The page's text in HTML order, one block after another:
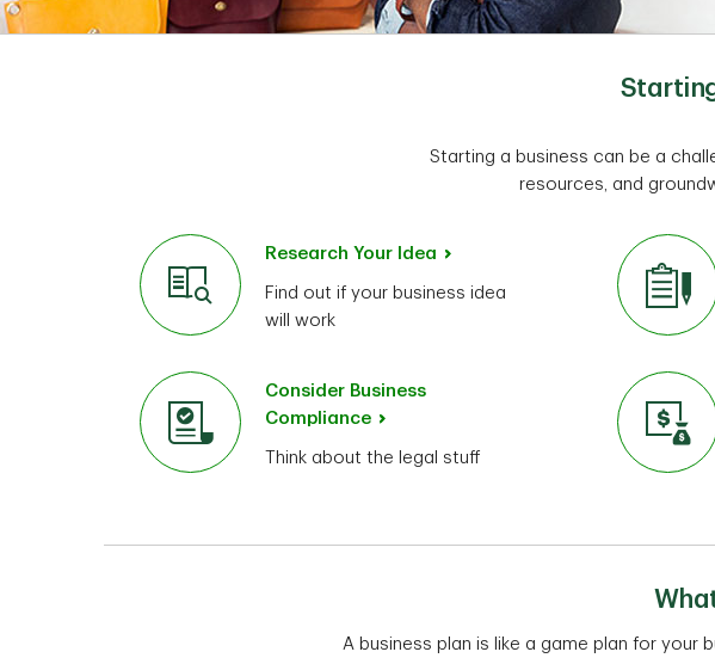
Starting a business can be a
resources, and
Research Your Idea
Find out if your business idea
will work
Consider Business
Compliance
Think about the legal stuff
A business plan is like a game plan for your